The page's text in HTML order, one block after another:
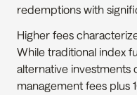
redemptions with
Higher fees
While traditional index
alternative investments
management fees plus